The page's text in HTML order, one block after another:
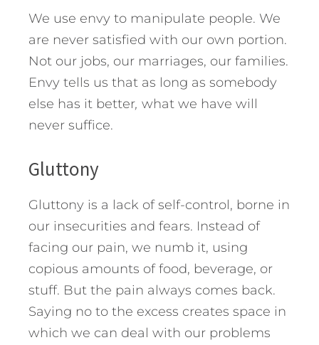
We use envy to manipulate people. We
are never satisfied with our own portion.
Not our jobs, our marriages, our families.
Envy tells us that as long as somebody
else has it better, what we have will
never suffice.
Gluttony
Gluttony is a lack of self-control, borne in
our insecurities and fears. Instead of
facing our pain, we numb it, using
copious amounts of food, beverage, or
stuff. But the pain always comes back.
Saying no to the excess creates space in
which we can deal with our problems